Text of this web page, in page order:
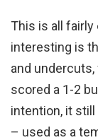
This is all
interesting is
and
scored a 1-2
intention, it
– used as a